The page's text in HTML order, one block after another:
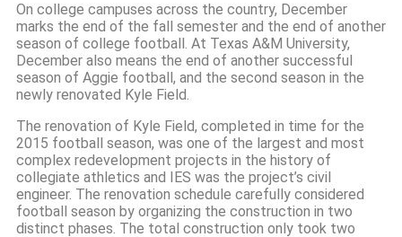
On college campuses across the country, December
marks the end of the fall semester and the end of another
season of college football. At Texas A&M University,
December also means the end of another successful
season of Aggie football, and the second season in the
newly renovated Kyle Field.
The renovation of Kyle Field, completed in time for the
2015 football season, was one of the largest and most
complex redevelopment projects in the history of
collegiate athletics and IES was the project’s civil
engineer. The renovation schedule carefully considered
football season by organizing the construction in two
distinct phases. The total construction only took two